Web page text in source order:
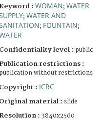
Keyword : WOMAN; WATER
SUPPLY; WATER AND
SANITATION; FOUNTAIN;
Confidentiality level : public
restrictions :
publication without restrictions
Copyright : ICRC
Original material : slide
Resolution : 3840x2560